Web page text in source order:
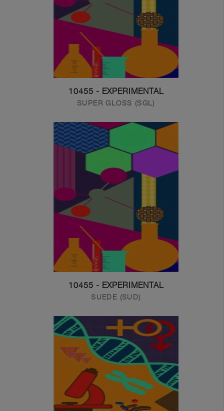
10455 - EXPERIMENTAL
SUPER GLOSS (SGL)
10455 - EXPERIMENTAL
SUEDE (SUD)